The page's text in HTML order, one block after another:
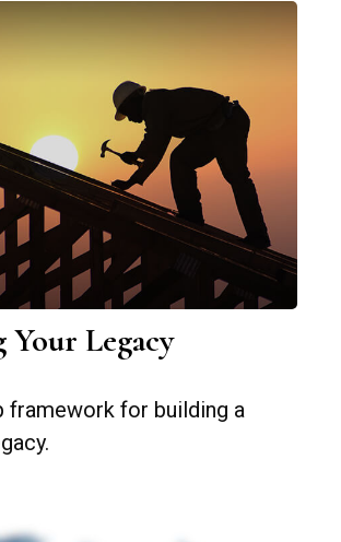
Legacy
framework for building a